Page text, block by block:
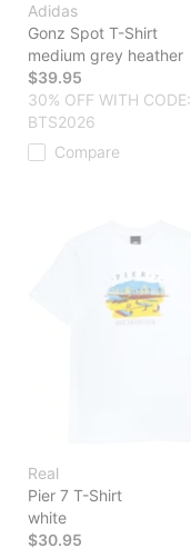
Adidas
Gonz Spot T-Shirt
medium grey heather
$39.95
30% OFF WITH CODE:
BTS2026
Compare
Real
Pier 7 T-Shirt
white
$30.95